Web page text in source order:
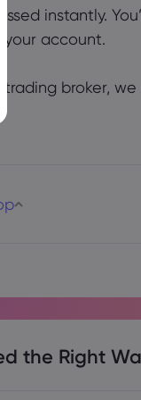
instantly.
account.
broker,
the Right